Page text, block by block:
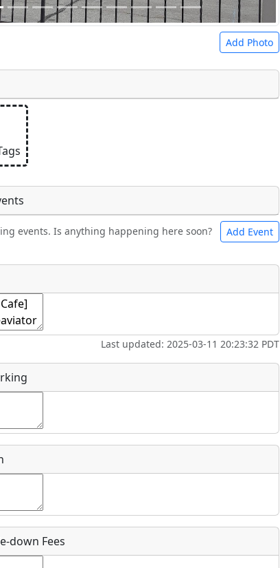
Add Photo
will be licensed under a
photos you have the rights to use.
Lodging Car Rental Bicycles
Fishing Museum
events. Is anything happening here soon? Add Event
for more information?
Last updated: 2025-03-11 20:23:32 PDT
down Fees